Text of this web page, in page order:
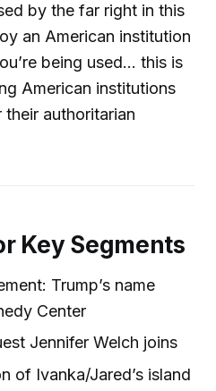
by the far right in this
an American institution
being used... this is
American institutions
authoritarian
Key Segments
Trump’s name
Center
Jennifer Welch joins
of Ivanka/Jared’s island